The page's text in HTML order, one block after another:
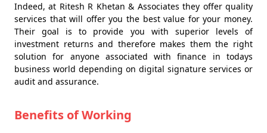
Indeed, at Ritesh R Khetan & Associates they offer quality
services that will offer you the best value for your money.
Their goal is to provide you with superior levels of
investment returns and therefore makes them the right
solution for anyone associated with finance in todays
business world depending on digital signature services or
audit and assurance.
Benefits of Working